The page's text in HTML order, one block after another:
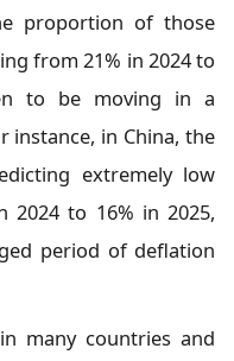
proportion of those
from 21% in 2024 to
to be moving in a
instance, in China, the
extremely low
to 16% in 2025,
period of deflation
many countries and